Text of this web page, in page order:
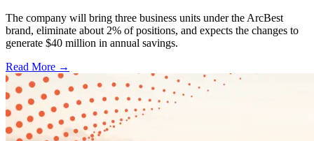
The company will bring three business units under the ArcBest
brand, eliminate about 2% of positions, and expects the changes to
generate $40 million in annual savings.
Read More →